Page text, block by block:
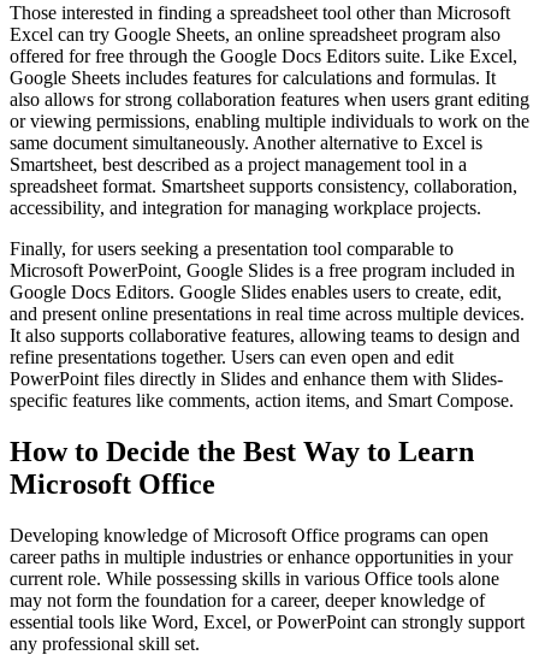
Those interested in finding a spreadsheet tool other than Microsoft
Excel can try Google Sheets, an online spreadsheet program also
offered for free through the Google Docs Editors suite. Like Excel,
Google Sheets includes features for calculations and formulas. It
also allows for strong collaboration features when users grant editing
or viewing permissions, enabling multiple individuals to work on the
same document simultaneously. Another alternative to Excel is
Smartsheet, best described as a project management tool in a
spreadsheet format. Smartsheet supports consistency, collaboration,
accessibility, and integration for managing workplace projects.
Finally, for users seeking a presentation tool comparable to
Microsoft PowerPoint, Google Slides is a free program included in
Google Docs Editors. Google Slides enables users to create, edit,
and present online presentations in real time across multiple devices.
It also supports collaborative features, allowing teams to design and
refine presentations together. Users can even open and edit
PowerPoint files directly in Slides and enhance them with Slides-
specific features like comments, action items, and Smart Compose.
How to Decide the Best Way to Learn
Microsoft Office
Developing knowledge of Microsoft Office programs can open
career paths in multiple industries or enhance opportunities in your
current role. While possessing skills in various Office tools alone
may not form the foundation for a career, deeper knowledge of
essential tools like Word, Excel, or PowerPoint can strongly support
any professional skill set.